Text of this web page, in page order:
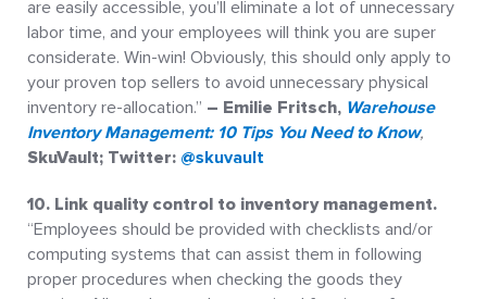
are easily accessible, you’ll eliminate a lot of unnecessary
labor time, and your employees will think you are super
considerate. Win-win! Obviously, this should only apply to
your proven top sellers to avoid unnecessary physical
inventory re-allocation.” – Emilie Fritsch, Warehouse
Inventory Management: 10 Tips You Need to Know,
SkuVault; Twitter: @skuvault
10. Link quality control to inventory management.
“Employees should be provided with checklists and/or
computing systems that can assist them in following
proper procedures when checking the goods they